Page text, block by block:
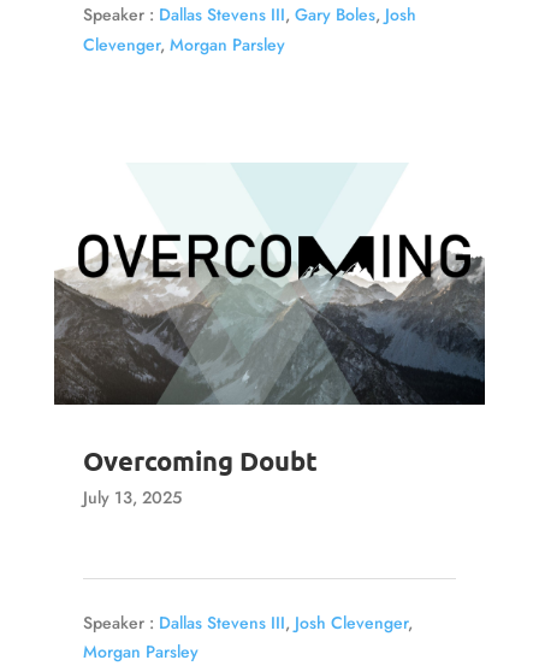
Speaker : Dallas Stevens III, Gary Boles, Josh
Clevenger, Morgan Parsley
Overcoming Doubt
July 13, 2025
Speaker : Dallas Stevens III, Josh Clevenger,
Morgan Parsley